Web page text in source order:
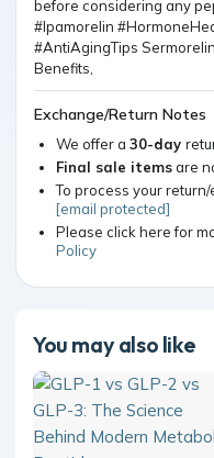
Exchange/Return Notes
We offer a 30-day
Final sale itemsare
To process your return/
[email protected]
Please click here for
Policy
You may also like